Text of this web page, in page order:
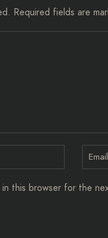
Required fields are
this browser for the